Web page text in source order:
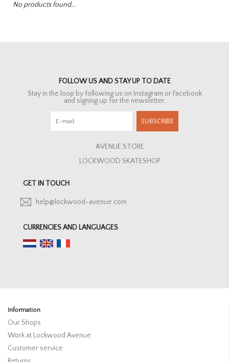
No products found...
FOLLOW US AND STAY UP TO DATE
Stay in the loop by following us on Instagram or Facebook
and signing up for the newsletter.
SUBSCRIBE
AVENUE STORE
LOCKWOOD SKATESHOP
GET IN TOUCH
help@lockwood-avenue.com
CURRENCIES AND LANGUAGES
Information
Our Shops
Work at Lockwood Avenue
Customer service